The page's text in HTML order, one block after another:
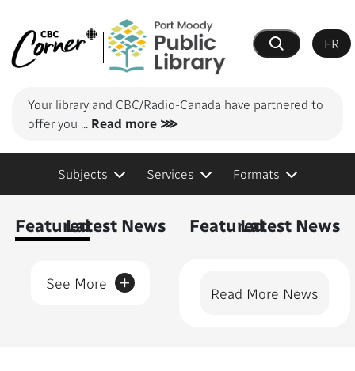
Search
FR
Your library and CBC/Radio-Canada have partnered to
offer you ... Read more ⋙
Subjects Services Formats
FeaturedLatest News
Read More News
FeaturedLatest News
See More +